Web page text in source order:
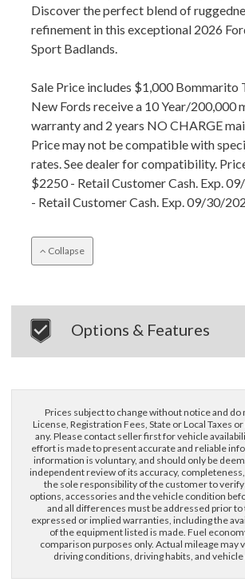
Discover the perfect blend of
refinement in this exceptional 2026
Sport Badlands.
Sale Price includes $1,000 Bommarito
New Fords receive a 10 Year/200,000
warranty and 2 years NO CHARGE
Price may not be compatible with
rates. See dealer for compatibility.
$2250 - Retail Customer Cash. Exp.
- Retail Customer Cash. Exp. 09/30/
Collapse
Options & Features
Prices subject to change without notice and do
License, Registration Fees, State or Local Taxes
any. Please contact seller first for vehicle
effort is made to present accurate and reliable
information is voluntary, and should only be
independent review of its accuracy,
the sole responsibility of the customer to
options, accessories and the vehicle condition
and all differences must be addressed prior to
expressed or implied warranties, including the
of the equipment listed is made. Fuel
comparison purposes only. Actual mileage may
driving conditions, driving habits, and